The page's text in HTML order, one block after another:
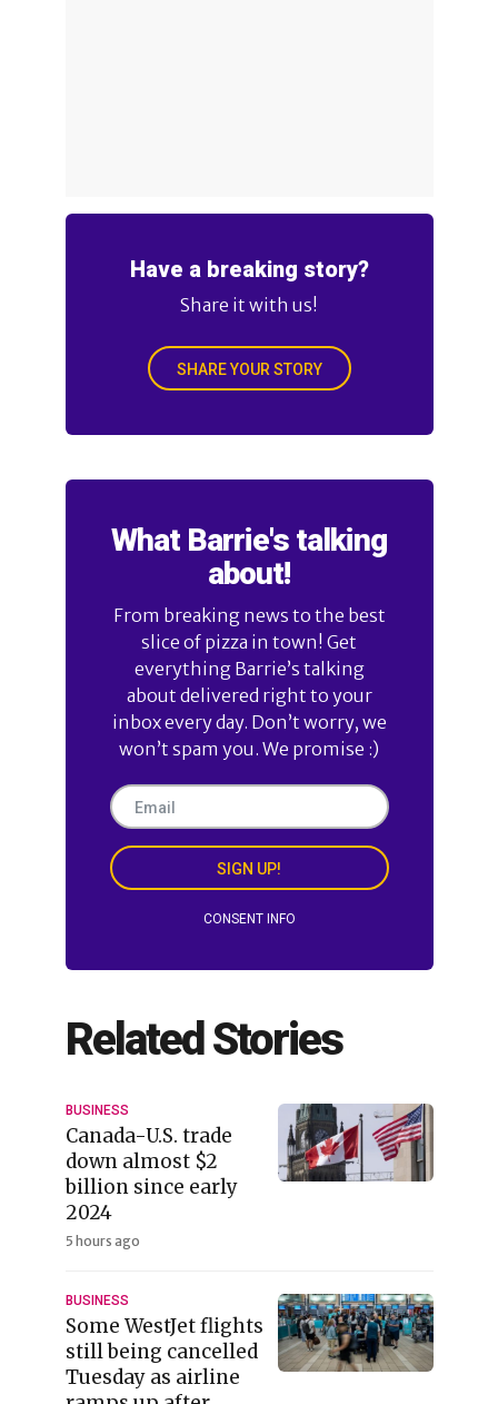
Have a breaking story?
Share it with us!
SHARE YOUR STORY
What Barrie's talking
about!
From breaking news to the best
slice of pizza in town! Get
everything Barrie’s talking
about delivered right to your
inbox every day. Don’t worry, we
won’t spam you. We promise :)
SIGN UP!
CONSENT INFO
Related Stories
BUSINESS
Canada-U.S. trade
down almost $2
billion since early
2024
5 hours ago
BUSINESS
Some WestJet flights
still being cancelled
Tuesday as airline